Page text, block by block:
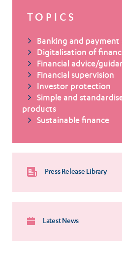
TOPICS
Banking and payment
Digitalisation of
Financial advice/
Financial supervision
Investor protection
Simple and
products
Sustainable finance
Press Release Library
Latest News